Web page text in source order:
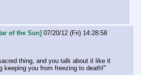
of the Sun] 07/20/12 (Fri) 14:28:58
thing, and you talk about it like it
keeping you from freezing to death!"